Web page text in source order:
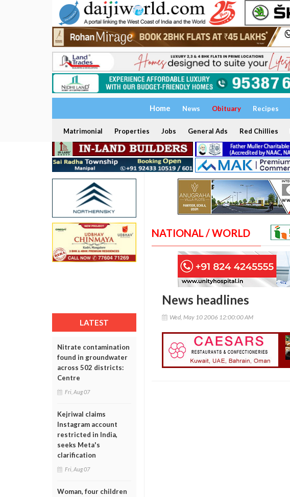
Home News Obituary Recipes
Matrimonial Properties Jobs General Ads Red Chillies
LATEST
Nitrate contamination
found in groundwater
across 502 districts:
Centre
Fri, Aug 07
Kejriwal claims
Instagram account
restricted in India,
seeks Meta's
clarification
Fri, Aug 07
Woman, four children
NATIONAL / WORLD
News headlines
Wed, May 10 2006 12:00:00 AM